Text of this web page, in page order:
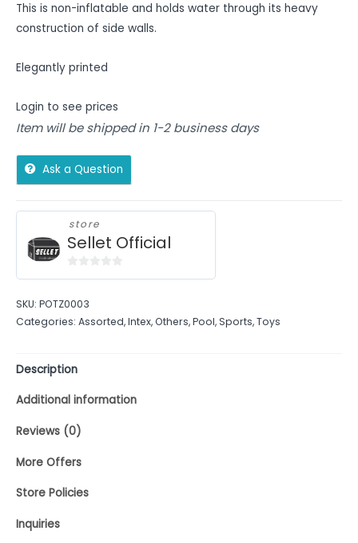
This is non-inflatable and holds water through its heavy
construction of side walls.
Elegantly printed
Login to see prices
Item will be shipped in 1-2 business days
Ask a Question
store
Sellet Official
of
5
SKU: POTZ0003
Categories: Assorted,Intex,Others,Pool,Sports,Toys
Description
Additional information
Reviews (0)
More Offers
Store Policies
Inquiries